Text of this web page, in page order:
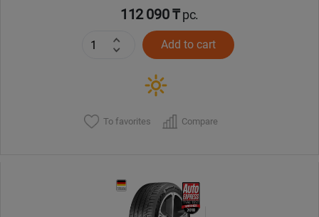
112 090 ₸pc.
Add to cart
To favorites Compare